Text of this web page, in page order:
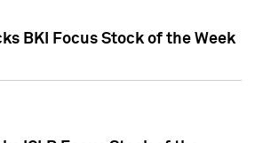
BKI Focus Stock of the Week